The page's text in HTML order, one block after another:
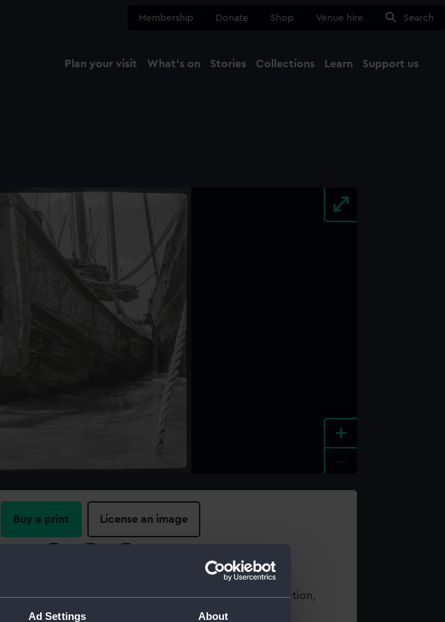
Ad Settings About
Membership Donate Shop Venue hire Search
Plan your visit What's on Stories Collections Learn Support us
+
Buy a print License an image
For more information about using images from our Collection,
please contactRMG Images